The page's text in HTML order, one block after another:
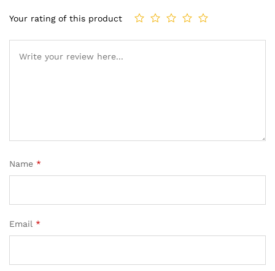
Your rating of this product
Name *
Email *